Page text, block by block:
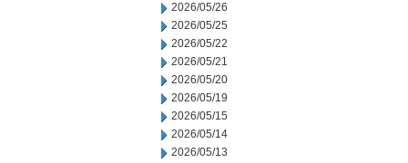
2026/05/26
2026/05/25
2026/05/22
2026/05/21
2026/05/20
2026/05/19
2026/05/15
2026/05/14
2026/05/13